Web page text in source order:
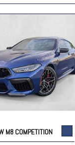
M8 COMPETITION